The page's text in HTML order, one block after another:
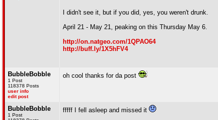
I didn't see it, but if you did, yes, you weren't drunk.
April 21 - May 21, peaking on this Thursday May 6.
http://on.natgeo.com/1QPAO64
http://buff.ly/1X5hFV4
BubbleBobble
1 Post
118378 Posts
user info
edit post
oh cool thanks for da post
BubbleBobble
1 Post
fffff I fell asleep and missed it